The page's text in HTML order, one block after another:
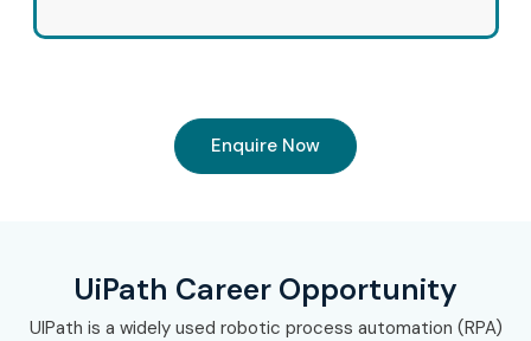
Enquire Now
UiPath Career Opportunity
UIPath is a widely used robotic process automation (RPA)